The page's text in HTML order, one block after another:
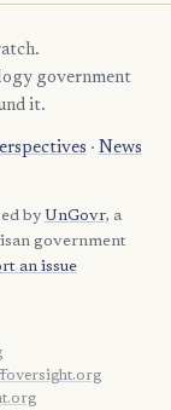
government
it.
· News
by UnGovr, a
government
an issue